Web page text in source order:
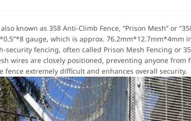
known as 358 Anti-Climb Fence, “Prison Mesh” or
gauge, which is approx. 76.2mm*12.7mm*4mm
security fencing, often called Prison Mesh Fencing or
wires are closely positioned, preventing anyone
fence extremely difficult and enhances overall security.